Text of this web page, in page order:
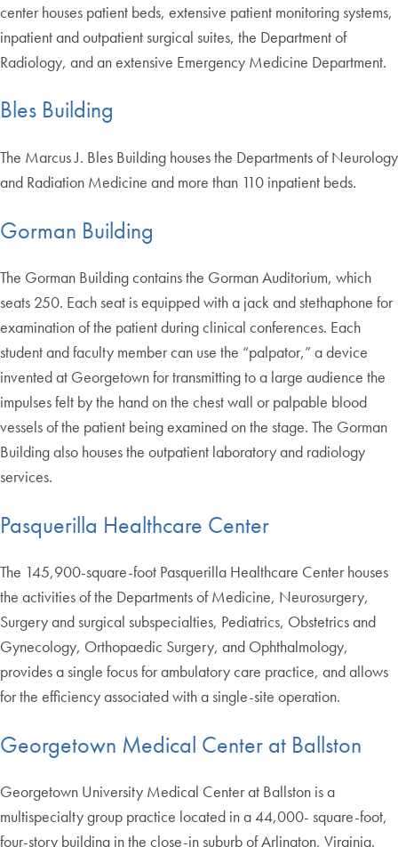
center houses patient beds, extensive patient monitoring systems,
inpatient and outpatient surgical suites, the Department of
Radiology, and an extensive Emergency Medicine Department.
Bles Building
The Marcus J. Bles Building houses the Departments of Neurology
and Radiation Medicine and more than 110 inpatient beds.
Gorman Building
The Gorman Building contains the Gorman Auditorium, which
seats 250. Each seat is equipped with a jack and stethaphone for
examination of the patient during clinical conferences. Each
student and faculty member can use the “palpator,” a device
invented at Georgetown for transmitting to a large audience the
impulses felt by the hand on the chest wall or palpable blood
vessels of the patient being examined on the stage. The Gorman
Building also houses the outpatient laboratory and radiology
services.
Pasquerilla Healthcare Center
The 145,900-square-foot Pasquerilla Healthcare Center houses
the activities of the Departments of Medicine, Neurosurgery,
Surgery and surgical subspecialties, Pediatrics, Obstetrics and
Gynecology, Orthopaedic Surgery, and Ophthalmology,
provides a single focus for ambulatory care practice, and allows
for the efficiency associated with a single-site operation.
Georgetown Medical Center at Ballston
Georgetown University Medical Center at Ballston is a
multispecialty group practice located in a 44,000- square-foot,
four-story building in the close-in suburb of Arlington, Virginia.